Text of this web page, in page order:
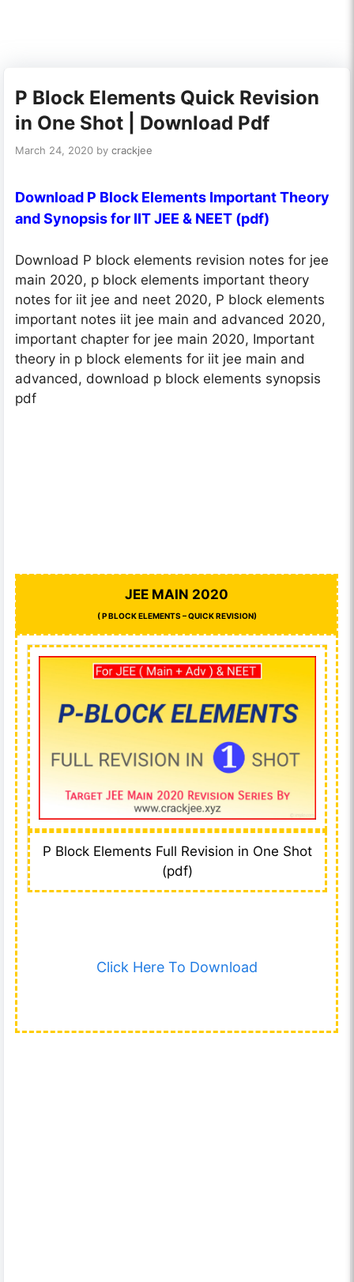
P Block Elements Quick Revision
in One Shot | Download Pdf
March 24, 2020 bycrackjee
Download P Block Elements Important Theory
and Synopsis for IIT JEE & NEET (pdf)
Download P block elements revision notes for jee
main 2020, p block elements important theory
notes for iit jee and neet 2020, P block elements
important notes iit jee main and advanced 2020,
important chapter for jee main 2020, Important
theory in p block elements for iit jee main and
advanced, download p block elements synopsis
pdf
JEE MAIN 2020
( P BLOCK ELEMENTS – QUICK REVISION)
P Block Elements Full Revision in One Shot
(pdf)
Click Here To Download